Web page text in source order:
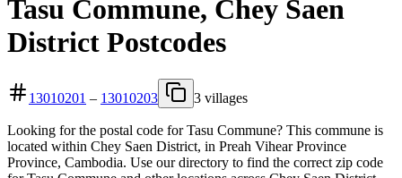
Tasu Commune, Chey Saen
District Postcodes
13010201 – 13010203 3 villages
Looking for the postal code for Tasu Commune? This commune is
located within Chey Saen District, in Preah Vihear Province
Province, Cambodia. Use our directory to find the correct zip code